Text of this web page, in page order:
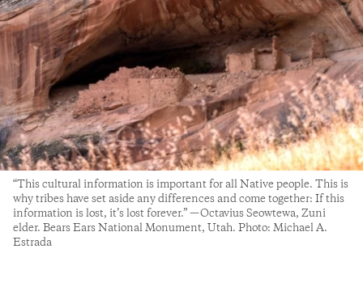
“This cultural information is important for all Native people. This is
why tribes have set aside any differences and come together: If this
information is lost, it’s lost forever.” —Octavius Seowtewa, Zuni
elder. Bears Ears National Monument, Utah. Photo: Michael A.
Estrada